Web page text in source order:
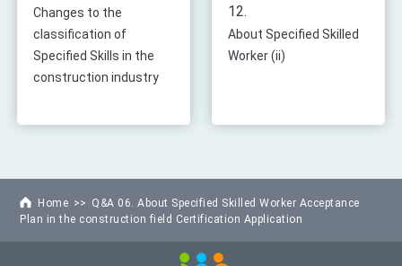
Home
Q&A 06. About Specified Skilled Worker Acceptance
Plan in the construction field Certification Application
Changes to the
classification of
Specified Skills in the
construction industry
12.
About Specified Skilled
Worker (ii)